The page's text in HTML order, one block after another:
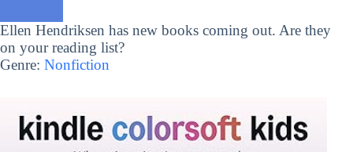
Ellen Hendriksen has new books coming out. Are they
on your reading list?
Genre: Nonfiction